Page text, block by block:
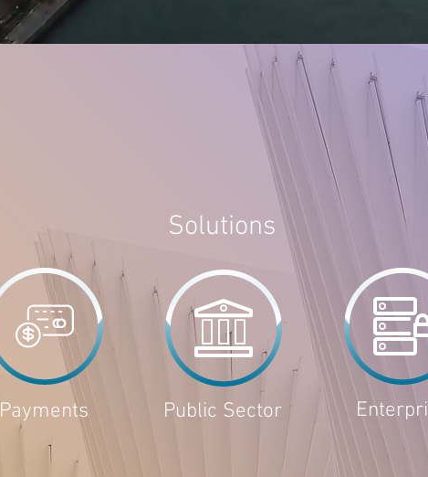
Solutions
Payments Public Sector